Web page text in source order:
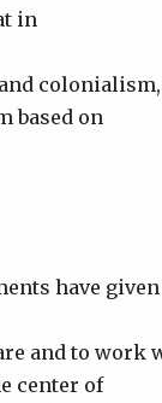
in
colonialism,
based on
have given
and to
center of